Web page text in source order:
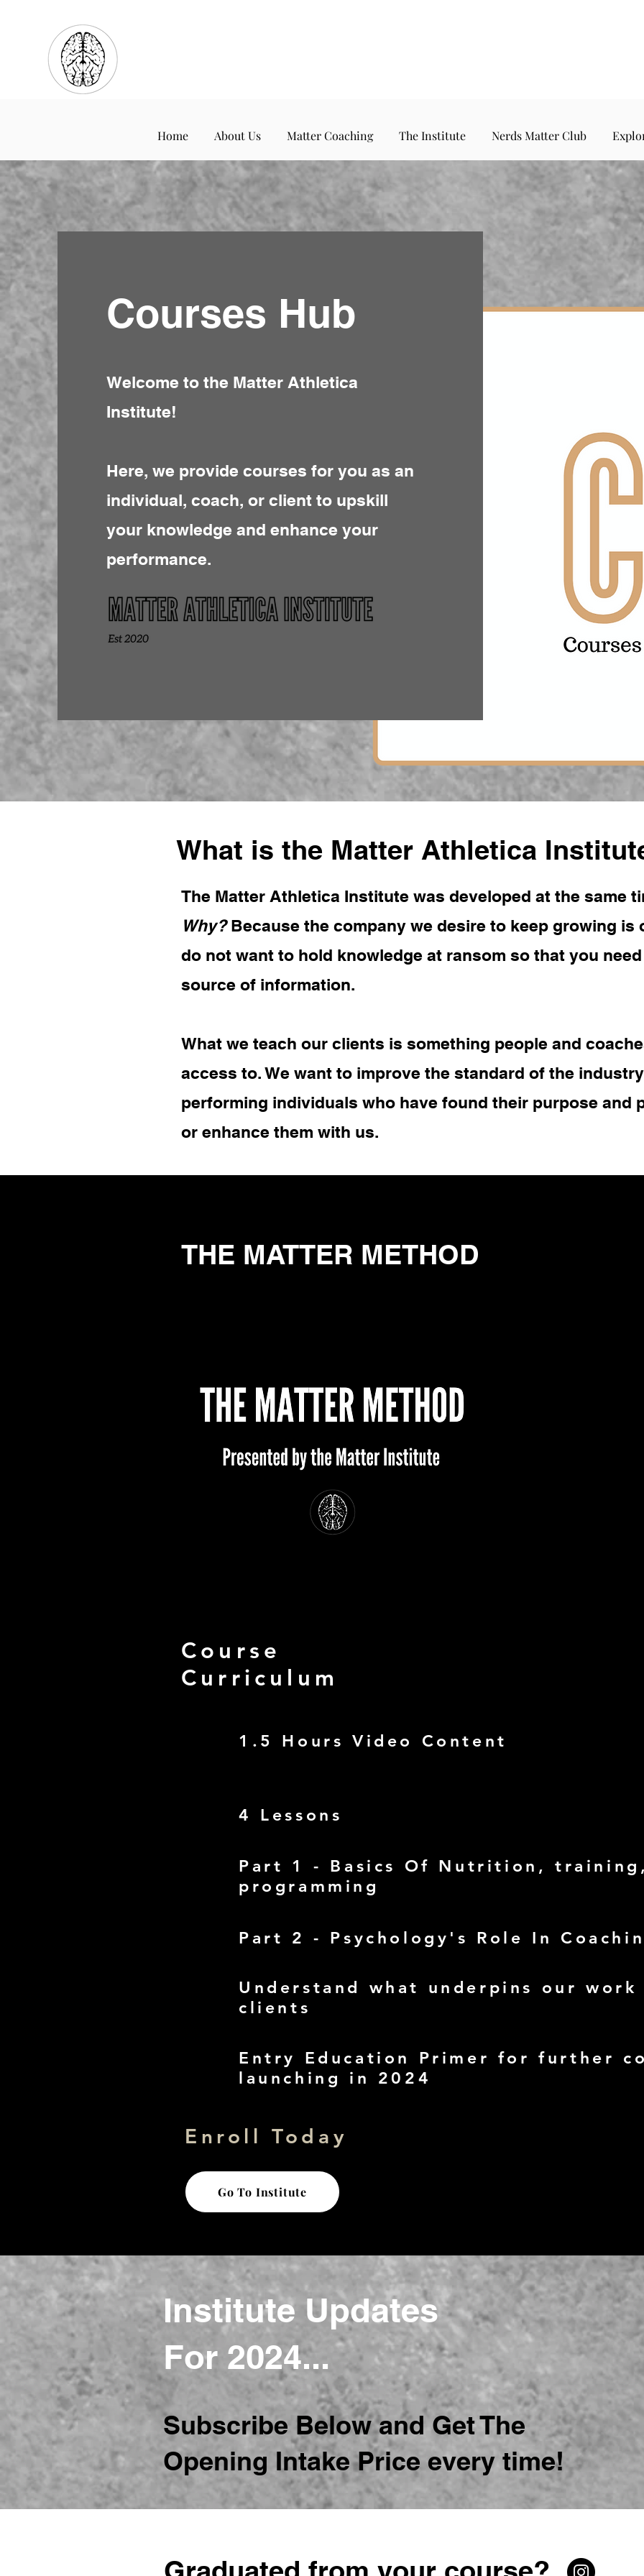
Home About Us Matter Coaching The Institute Nerds Matter Club
Courses Hub
Welcome to the Matter Athletica
Institute!
Here, we provide courses for you as an
individual, coach, or client to upskill
your knowledge and enhance your
performance.
What is the Matter Athletica
The Matter Athletica Institute was developed at the same
Why?Because the company we desire to keep growing is
do not want to hold knowledge at ransom so that you
source of information.
What we teach our clients is something people and
access to. We want to improve the standard of the
performing individuals who have found their purpose and
or enhance them with us.
THE MATTER METHOD
Course
Curriculum
1.5 Hours Video Content
4 Lessons
Part 1 - Basics Of Nutrition,
programming
Part 2 - Psychology's Role In
Understand what underpins our
clients
Entry Education Primer for further
launching in 2024
Enroll Today
Go To Institute
Institute Updates
For 2024...
Subscribe Below and Get The
Opening Intake Price every time!